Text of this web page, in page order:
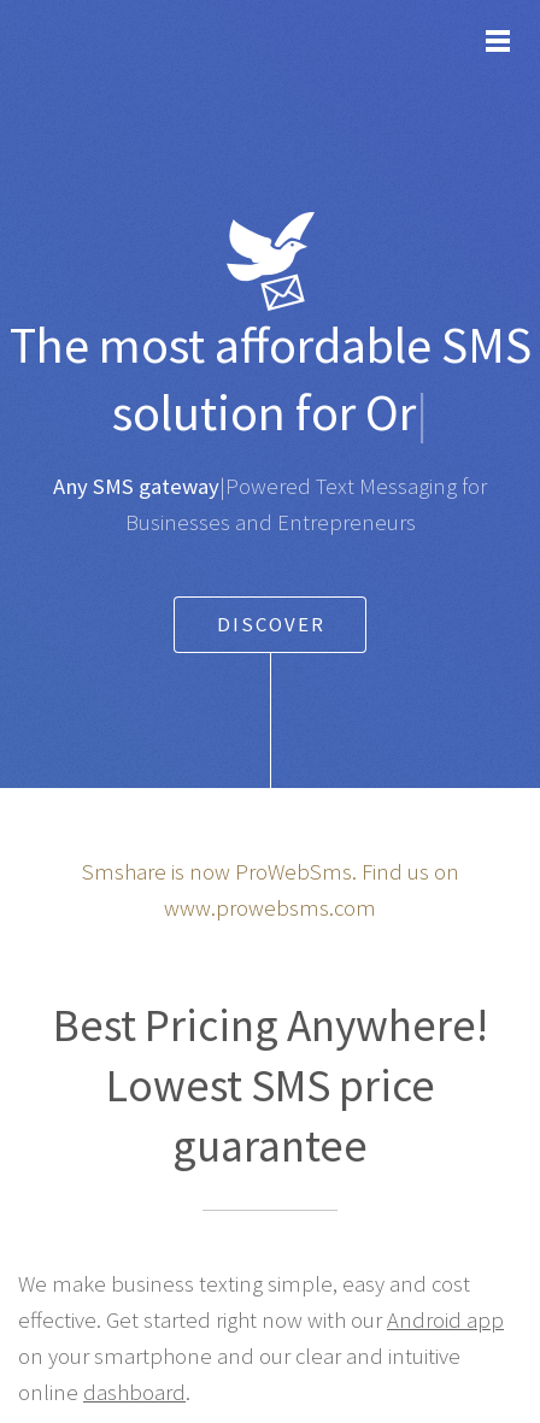
The most affordableSMS
solution forOrganisatio
Any SMS gateway|Powered Text Messaging for
Businesses and Entrepreneurs
DISCOVER
Smshare is now ProWebSms. Find us on
www.prowebsms.com
Best Pricing Anywhere!
Lowest SMS price
guarantee
We make business texting simple, easy and cost
effective. Get started right now with ourAndroid app
on your smartphone and our clear and intuitive
online dashboard.